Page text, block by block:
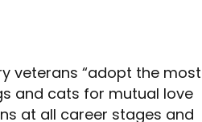
veterans “adopt the most
and cats for mutual love
at all career stages and